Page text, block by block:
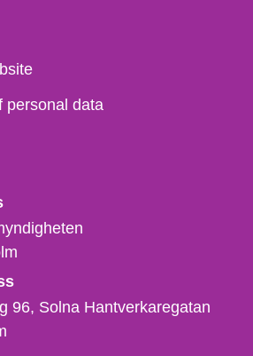
personal data
96, Solna Hantverkaregatan